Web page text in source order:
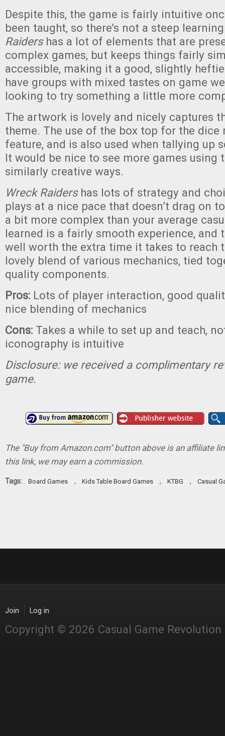
Despite this, the game is fairly intuitive
been taught, so there’s not a steep
Raidershas a lot of elements that are
complex games, but keeps things fairly
accessible, making it a good, slightly
have groups with mixed tastes on game
looking to try something a little more
The artwork is lovely and nicely captures
theme. The use of the box top for the dice
feature, and is also used when tallying up
It would be nice to see more games using
similarly creative ways.
Wreck Raidershas lots of strategy and
plays at a nice pace that doesn’t drag on
a bit more complex than your average
learned is a fairly smooth experience, and
well worth the extra time it takes to reach
lovely blend of various mechanics, tied
quality components.
Pros: Lots of player interaction, good
nice blending of mechanics
Cons: Takes a while to set up and teach,
iconography is intuitive
Disclosure: we received a complimentary
game.
The "Buy from Amazon.com" button above is an affiliate
this link, we may earn a commission.
Tags: Board Games , Kids Table Board Games , KTBG , Casual
Join Log in
Copyright © 2026 Casual Game Revolution